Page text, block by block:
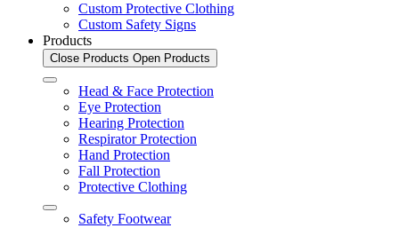
Custom Protective Clothing
Custom Safety Signs
Products
Close Products Open Products
Head & Face Protection
Eye Protection
Hearing Protection
Respirator Protection
Hand Protection
Fall Protection
Protective Clothing
Safety Footwear